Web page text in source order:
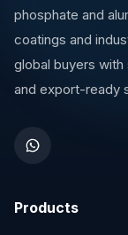
phosphate and
coatings and
global buyers
and export-ready
Products